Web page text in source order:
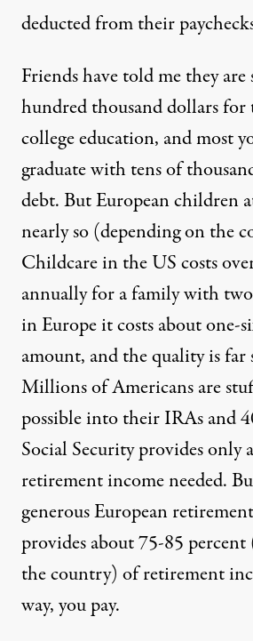
deducted from their
Friends have told me they are
hundred thousand dollars for
college education, and most
graduate with tens of
debt. But European children
nearly so (depending on the
Childcare in the US costs
annually for a family with
in Europe it costs about one-
amount, and the quality is far
Millions of Americans are
possible into their IRAs and
Social Security provides only
retirement income needed.
generous European
provides about 75-85
the country) of retirement
way, you pay.